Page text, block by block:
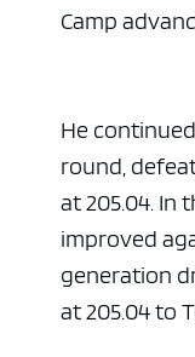
Camp
He
round,
at 205.04. In
improved
generation
at 205.04 to